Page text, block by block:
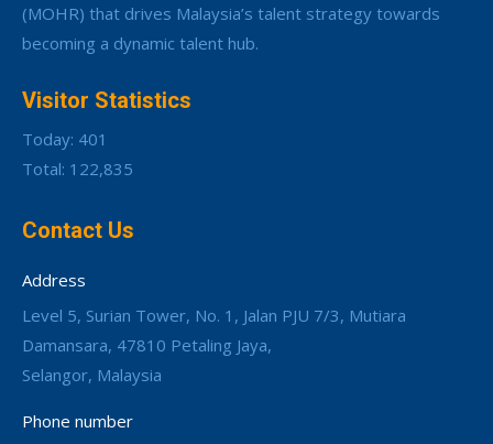
(MOHR) that drives Malaysia’s talent strategy towards
becoming a dynamic talent hub.
Visitor Statistics
Today: 401
Total: 122,835
Contact Us
Address
Level 5, Surian Tower, No. 1, Jalan PJU 7/3, Mutiara
Damansara, 47810 Petaling Jaya,
Selangor, Malaysia
Phone number